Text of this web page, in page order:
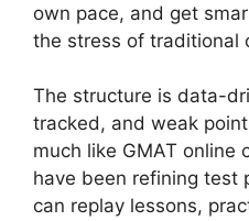
own pace, and get
the stress of traditional
The structure is data-
tracked, and weak
much like GMAT online
have been refining test
can replay lessons,